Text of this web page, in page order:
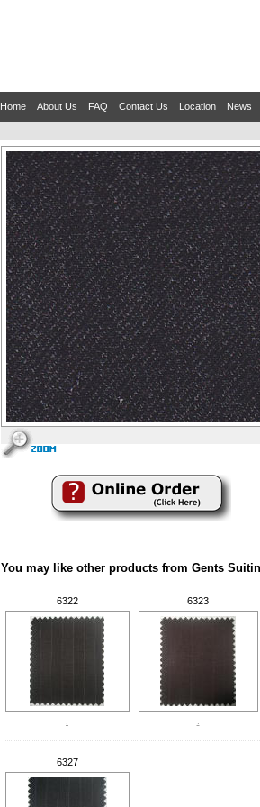
Home About Us FAQ Contact Us Location News
You may like other products from Gents
6322 6323
6327